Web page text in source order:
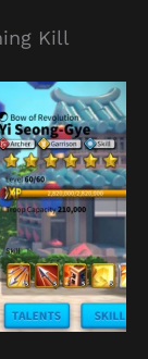
Kill